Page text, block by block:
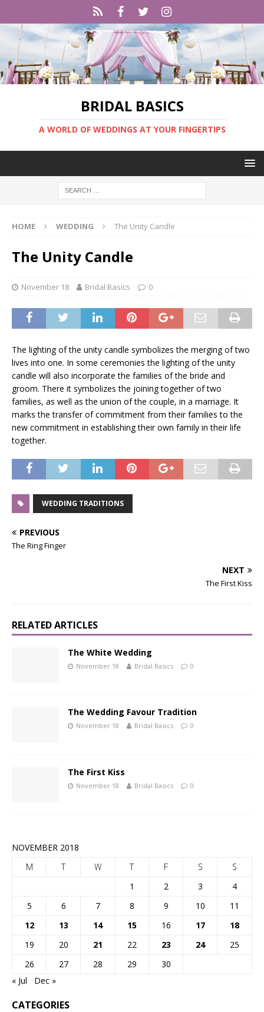
BRIDAL BASICS
A WORLD OF WEDDINGS AT YOUR FINGERTIPS
HOME WEDDING The Unity Candle
The Unity Candle
November 18 Bridal Basics 0
The lighting of the unity candle symbolizes the merging of two
lives into one. In some ceremonies the lighting of the unity
candle will also incorporate the families of the bride and
groom. There it symbolizes the joining together of two
families, as well as the union of the couple, in a marriage. It
marks the transfer of commitment from their families to the
new commitment in establishing their own family in their life
together.
WEDDING TRADITIONS
PREVIOUS
The Ring Finger
NEXT
The First Kiss
RELATED ARTICLES
The White Wedding
November 18 Bridal Basics 0
The Wedding Favour Tradition
November 18 Bridal Basics 0
The First Kiss
November 18 Bridal Basics 0
NOVEMBER 2018
M
T W T F S
S
1
2 3
4
5
6 7 8 9 10
11
12
13 14 15 16 17
18
19
20 21 22 23 24
25
26
27 28 29
30
« Jul
Dec »
CATEGORIES